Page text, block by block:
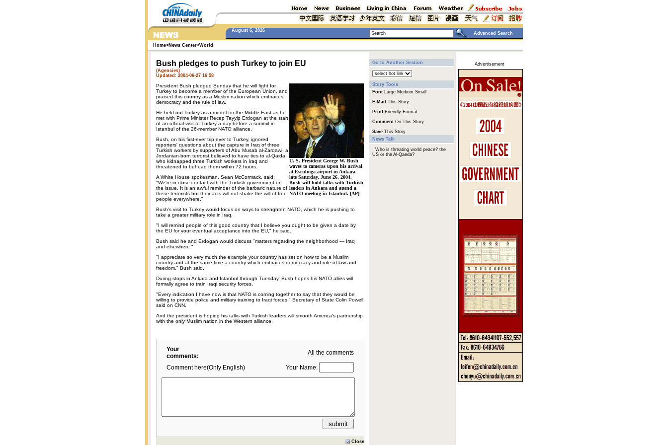
August 6, 2026
Advanced Search
Home>News Center>World
Bush pledges to push Turkey to join EU
(Agencies)
Updated: 2004-06-27 16:58
U. S. President George W. Bush
waves to cameras upon his arrival
at Esenboga airport in Ankara
late Saturday, June 26, 2004.
Bush will hold talks with Turkish
leaders in Ankara and attend a
NATO meeting in Istanbul. [AP]
President Bush pledged Sunday that he will fight for
Turkey to become a member of the European Union, and
praised this country as a Muslim nation which embraces
democracy and the rule of law.
He held out Turkey as a model for the Middle East as he
met with Prime Minister Recep Tayyip Erdogan at the start
of an official visit to Turkey a day before a summit in
Istanbul of the 26-member NATO alliance.
Bush, on his first-ever trip ever to Turkey, ignored
reporters' questions about the capture in Iraq of three
Turkish workers by supporters of Abu Musab al-Zarqawi, a
Jordanian-born terrorist believed to have ties to al-Qaida,
who kidnapped three Turkish workers in Iraq and
threatened to behead them within 72 hours.
A White House spokesman, Sean McCormack, said:
"We're in close contact with the Turkish government on
the issue. It is an awful reminder of the barbaric nature of
these terrorists but their acts will not shake the will of free
people everywhere."
Bush's visit to Turkey would focus on ways to strenghten NATO, which he is pushing to
take a greater military role in Iraq.
"I will remind people of this good country that I believe you ought to be given a date by
the EU for your eventual acceptance into the EU," he said.
Bush said he and Erdogan would discuss "matters regarding the neighborhood — Iraq
and elsewhere."
"I appreciate so very much the example your country has set on how to be a Muslim
country and at the same time a country which embraces democracy and rule of law and
freedom," Bush said.
During stops in Ankara and Istanbul through Tuesday, Bush hopes his NATO allies will
formally agree to train Iraqi security forces.
"Every indication I have now is that NATO is coming together to say that they would be
willing to provide police and military training to Iraqi forces," Secretary of State Colin Powell
said on CNN.
And the president is hoping his talks with Turkish leaders will smooth America's partnership
with the only Muslim nation in the Western alliance.
Your
comments:
All the comments
Comment here(Only English) Your Name:
Close
Go to Another Section
Story Tools
Font Large Medium Small
E-Mail
This Story
Print Friendly Format
Comment On This Story
Save This Story
News Talk
Who is threating world peace? the
US or the Al-Qaeda?
Advertisement